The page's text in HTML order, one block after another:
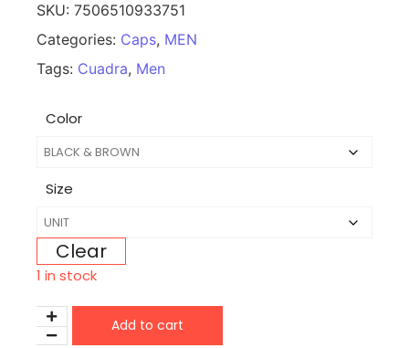
SKU: 7506510933751
Categories: Caps, MEN
Tags: Cuadra, Men
Color
Size
Clear
1 in stock
Add to cart